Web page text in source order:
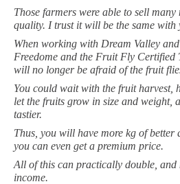
Those farmers were able to sell
quality. I trust it will be the same with
When working with Dream Valley
Freedome and the Fruit Fly Certified
will no longer be afraid of the fruit
You could wait with the fruit harvest,
let the fruits grow in size and weight,
tastier.
Thus, you will have more kg of better
you can even get a premium price.
All of this can practically double, and
income.